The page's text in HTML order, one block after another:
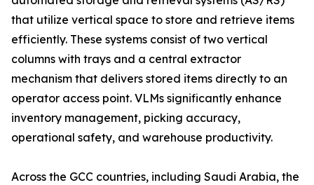
that utilize vertical space to store and retrieve items
efficiently. These systems consist of two vertical
columns with trays and a central extractor
mechanism that delivers stored items directly to an
operator access point. VLMs significantly enhance
inventory management, picking accuracy,
operational safety, and warehouse productivity.
Across the GCC countries, including Saudi Arabia, the